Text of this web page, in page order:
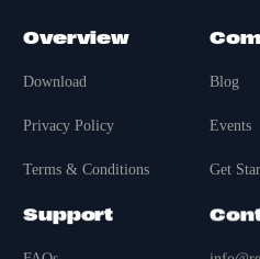
Overview
Download
Privacy Policy
Terms & Conditions
Blog
Events
Get
Support